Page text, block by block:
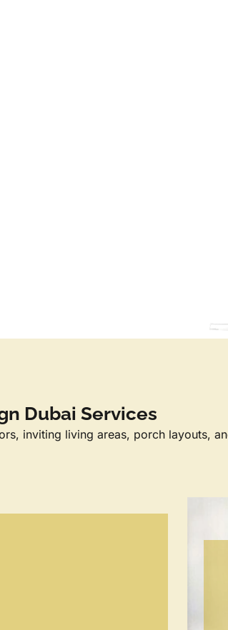
Dubai Services
inviting living areas, porch layouts,